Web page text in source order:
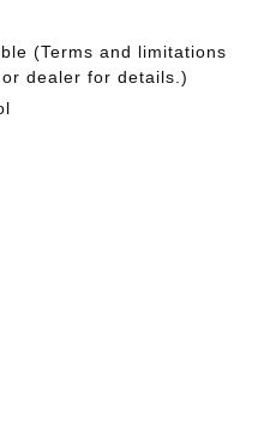
(Terms and limitations
dealer for details.)